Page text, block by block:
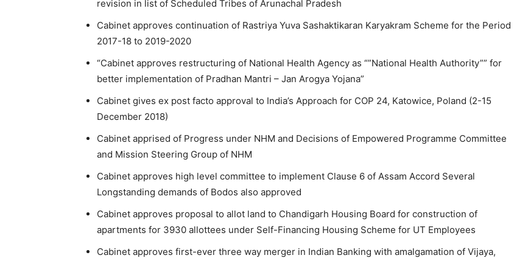
revision in list of Scheduled Tribes of Arunachal Pradesh
Cabinet approves continuation of Rastriya Yuva Sashaktikaran Karyakram Scheme for the Period
2017-18 to 2019-2020
“Cabinet approves restructuring of National Health Agency as “”National Health Authority”” for
better implementation of Pradhan Mantri – Jan Arogya Yojana”
Cabinet gives ex post facto approval to India’s Approach for COP 24, Katowice, Poland (2-15
December 2018)
Cabinet apprised of Progress under NHM and Decisions of Empowered Programme Committee
and Mission Steering Group of NHM
Cabinet approves high level committee to implement Clause 6 of Assam Accord Several
Longstanding demands of Bodos also approved
Cabinet approves proposal to allot land to Chandigarh Housing Board for construction of
apartments for 3930 allottees under Self-Financing Housing Scheme for UT Employees
Cabinet approves first-ever three way merger in Indian Banking with amalgamation of Vijaya,